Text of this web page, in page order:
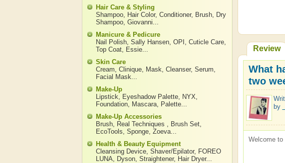
Review
What
two
by
Welcome to
Hair Care & Styling
Shampoo, Hair Color, Conditioner, Brush, Dry
Shampoo, Giovanni...
Manicure & Pedicure
Nail Polish, Sally Hansen, OPI , Cuticle Care,
Top Coat, Essie...
Skin Care
Cream, Clinique, Mask, Cleanser, Serum,
Facial Mask...
Make-Up
Lipstick, Eyeshadow Palette, NYX,
Foundation, Mascara, Palette...
Make-Up Accessories
Brush, Real Techniques , Brush Set,
EcoTools, Sponge, Zoeva...
Health & Beauty Equipment
Cleansing Device, Shaver/Epilator, FOREO
LUNA, Dyson, Straightener, Hair Dryer...